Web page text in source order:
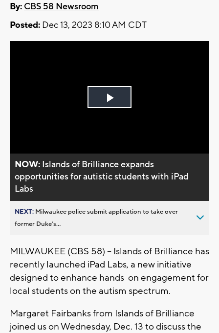
By: CBS 58 Newsroom
Posted: Dec 13, 2023 8:10 AM CDT
Play
NOW: Islands of Brilliance expands
opportunities for autistic students with iPad
Labs
NEXT: Milwaukee police submit application to take over
former Duke’s...
MILWAUKEE (CBS 58) -- Islands of Brilliance has
recently launched iPad Labs, a new initiative
designed to enhance hands-on engagement for
local students on the autism spectrum.
Margaret Fairbanks from Islands of Brilliance
joined us on Wednesday, Dec. 13 to discuss the